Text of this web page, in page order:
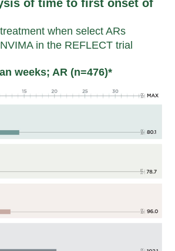
of time to first onset of
when select ARs
in the REFLECT trial
weeks; AR (n=476)*